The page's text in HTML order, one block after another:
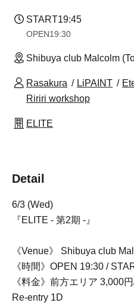
START19:45
OPEN19:30
Shibuya club Malcolm
Rasakura LiPAINT
Ririri workshop
ELITE
Detail
6/3 (Wed)
『ELITE - 第2期 -』
《Venue》 Shibuya club
《時間》OPEN 19:30 /
《料金》前方エリア 3,000
Re-entry 1D